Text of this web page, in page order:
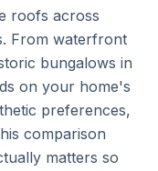
roofs across
From waterfront
bungalows in
on your home's
preferences,
comparison
matters so